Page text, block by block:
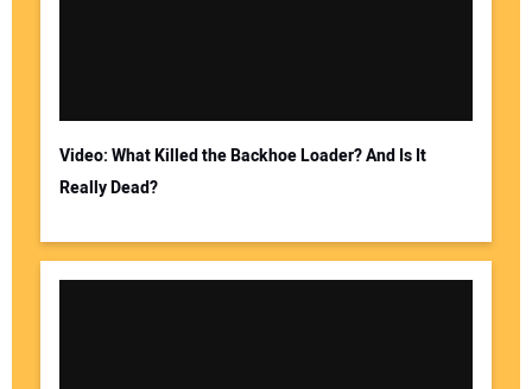
Video: What Killed the Backhoe Loader? And Is It
Really Dead?